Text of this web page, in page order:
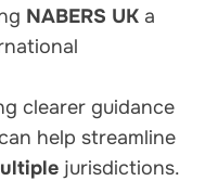
NABERS UK a
clearer guidance
help streamline
jurisdictions.